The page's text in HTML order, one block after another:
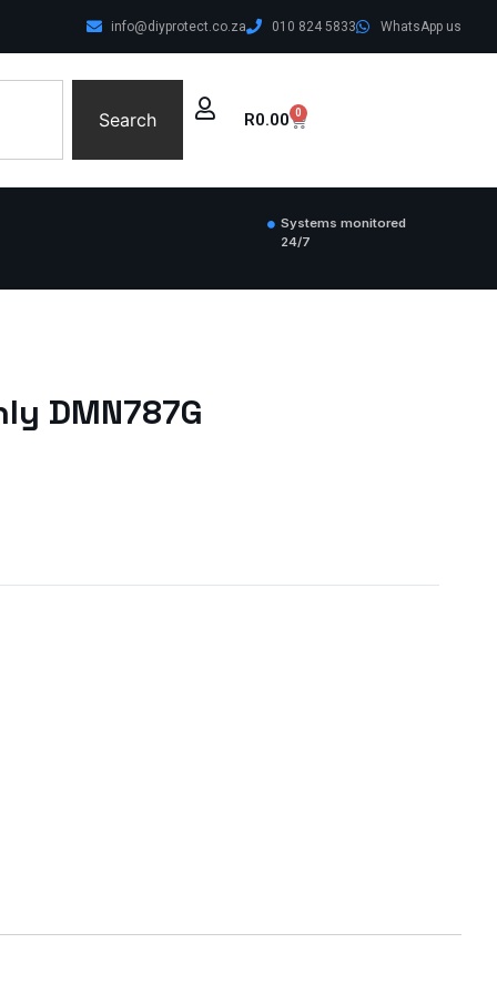
info@diyprotect.co.za 010 824 5833 WhatsApp us
Search R0.00 0
Systems monitored
24/7
DMN787G